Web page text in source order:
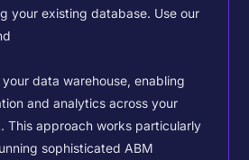
your existing database. Use our
data warehouse, enabling
and analytics across your
This approach works particularly
sophisticated ABM